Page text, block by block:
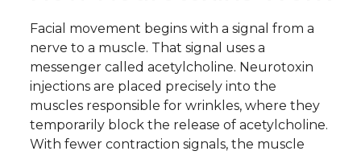
Facial movement begins with a signal from a
nerve to a muscle. That signal uses a
messenger called acetylcholine. Neurotoxin
injections are placed precisely into the
muscles responsible for wrinkles, where they
temporarily block the release of acetylcholine.
With fewer contraction signals, the muscle